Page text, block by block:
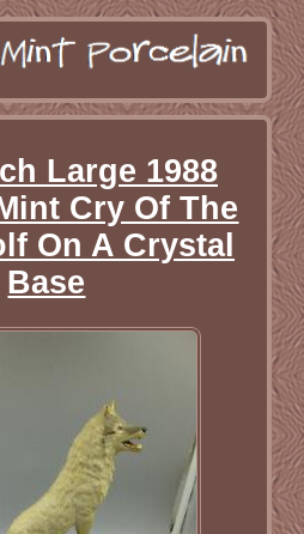
Large 1988
Cry Of The
On A Crystal
Base